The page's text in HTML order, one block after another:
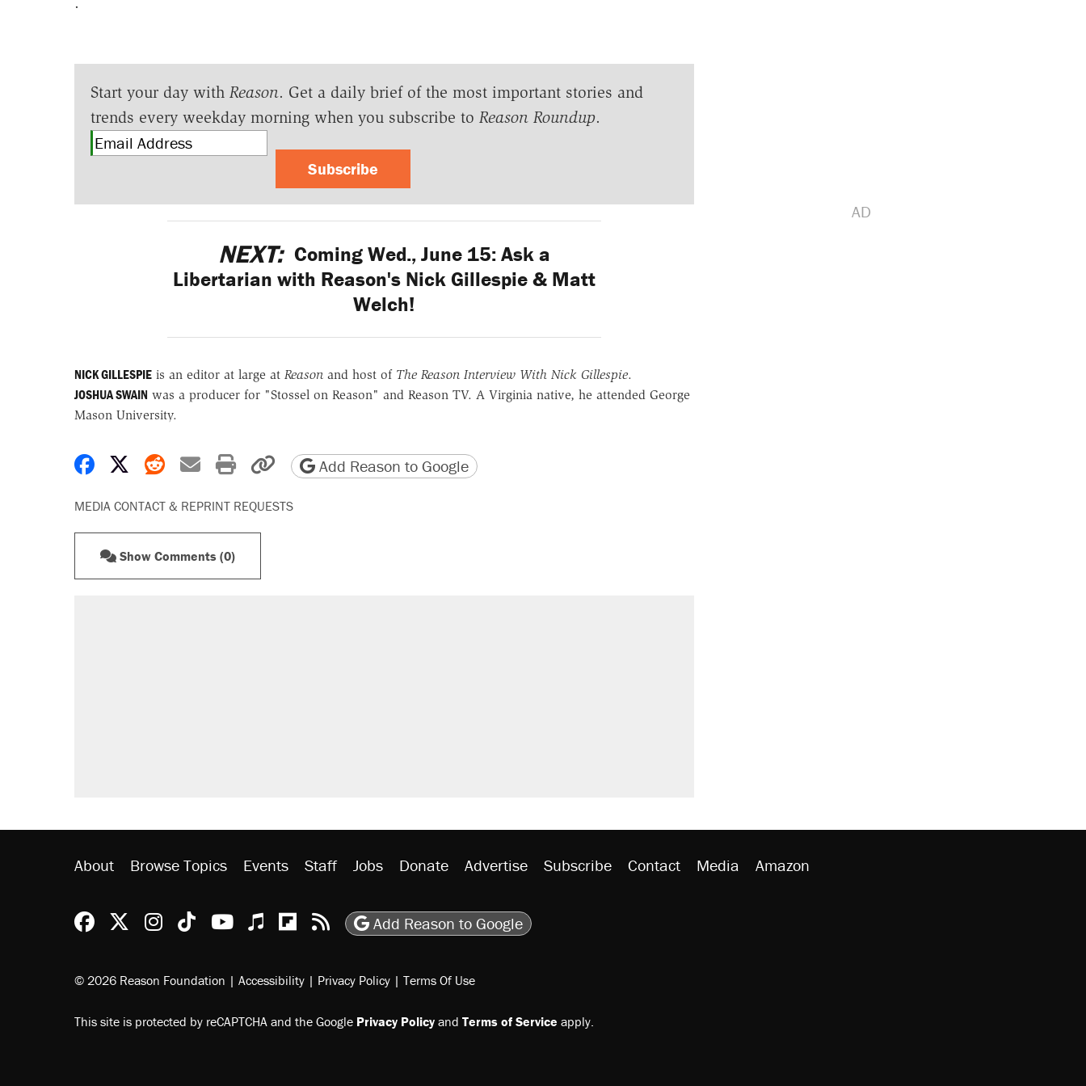
Start your day with Reason. Get a daily brief of the most important stories and
trends every weekday morning when you subscribe to Reason Roundup.
Subscribe
NEXT: Coming Wed., June 15: Ask a
Libertarian with Reason's Nick Gillespie & Matt
Welch!
NICK GILLESPIEis an editor at large at Reasonand host of The Reason Interview With Nick Gillespie.
JOSHUA SWAIN was a producer for "Stossel on Reason" and Reason TV. A Virginia native, he attended George
Mason University.
Share on Facebook
Share on X
Share on Reddit
Share by email
Print friendly version
Copy page URL
Add Reason to Google
MEDIA CONTACT & REPRINT REQUESTS
Show Comments (0)
About Browse Topics Events Staff Jobs Donate Advertise Subscribe Contact Media Amazon
Reason Facebook
@reason on X
Reason Instagram
Reason TikTok
Reason Youtube
Apple Podcasts
Reason on Flipboard
Reason RSS
Add Reason to Google
© 2026 Reason Foundation | Accessibility | Privacy Policy | Terms Of Use
This site is protected by reCAPTCHA and the Google Privacy Policyand Terms of Service apply.